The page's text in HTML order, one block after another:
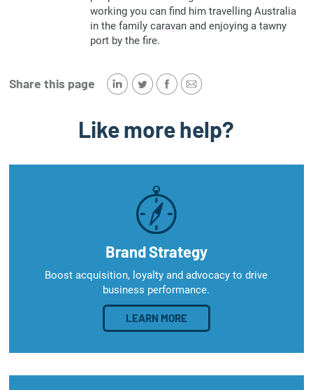
working you can find him travelling Australia
in the family caravan and enjoying a tawny
port by the fire.
Share this page
Like more help?
Brand Strategy
Boost acquisition, loyalty and advocacy to drive
business performance.
LEARN MORE